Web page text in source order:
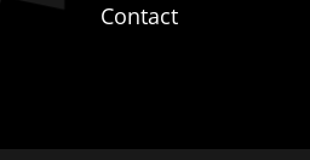
Contact